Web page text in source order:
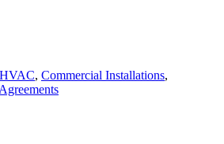
, Commercial Installations,